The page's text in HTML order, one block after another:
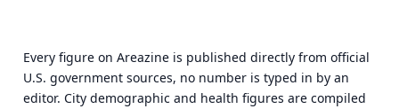
Every figure on Areazine is published directly from official
U.S. government sources, no number is typed in by an
editor. City demographic and health figures are compiled